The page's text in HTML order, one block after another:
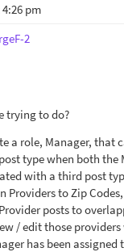
pm
2
trying to do?
a role, Manager, that
type when both the
with a third post
Providers to Zip
posts to
/ edit those
has been assigned